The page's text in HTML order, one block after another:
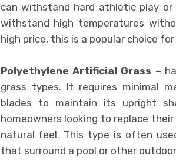
can withstand hard athletic play
withstand high temperatures
high price, this is a popular choice
Polyethylene Artificial Grass –
grass types. It requires minimal
blades to maintain its upright
homeowners looking to replace
natural feel. This type is often
that surround a pool or other